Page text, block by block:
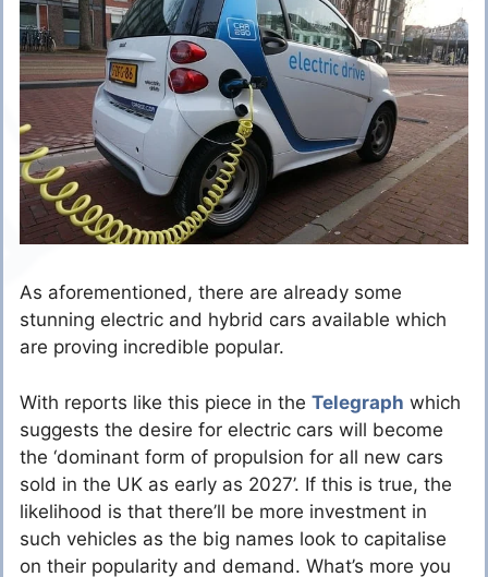
As aforementioned, there are already some
stunning electric and hybrid cars available which
are proving incredible popular.
With reports like this piece in the Telegraph which
suggests the desire for electric cars will become
the ‘dominant form of propulsion for all new cars
sold in the UK as early as 2027’. If this is true, the
likelihood is that there’ll be more investment in
such vehicles as the big names look to capitalise
on their popularity and demand. What’s more you